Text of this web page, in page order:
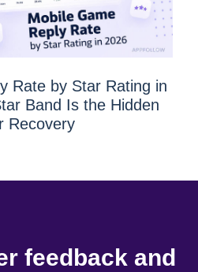
Rate by Star Rating in
Band Is the Hidden
Recovery
feedback and